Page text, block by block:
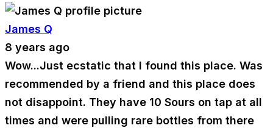
James Q
8 years ago
Wow...Just ecstatic that I found this place. Was
recommended by a friend and this place does
not disappoint. They have 10 Sours on tap at all
times and were pulling rare bottles from there